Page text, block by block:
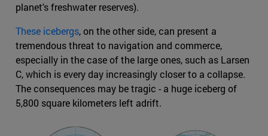
planet's freshwater reserves).
These icebergs, on the other side, can present a
tremendous threat to navigation and commerce,
especially in the case of the large ones, such as Larsen
C, which is every day increasingly closer to a collapse.
The consequences may be tragic - a huge iceberg of
5,800 square kilometers left adrift.